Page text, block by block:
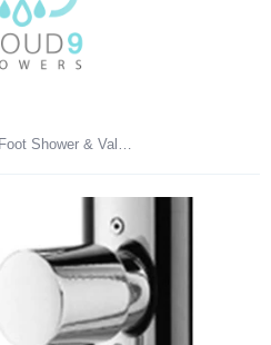
Outdoor Shower Co Foot Shower & Valve Accessory - Round Handle - FTA-LCM-FS